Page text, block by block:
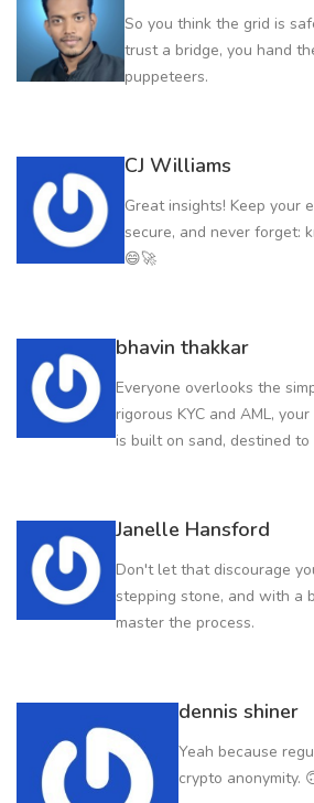
So you think the grid is
trust a bridge, you hand
puppeteers.
CJ Williams
Great insights! Keep your
secure, and never forget:
😄🚀
bhavin thakkar
Everyone overlooks the
rigorous KYC and AML,
is built on sand, destined
Janelle Hansford
Don't let that discourage
stepping stone, and with a
master the process.
dennis shiner
Yeah because
crypto anonymity.